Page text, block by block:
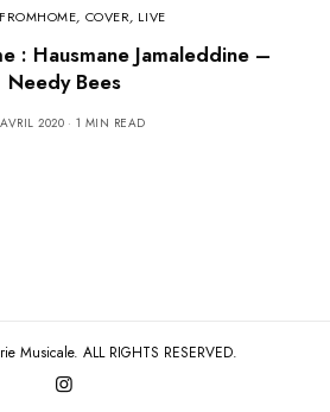
, COVER, LIVE
: Hausmane Jamaleddine –
Needy Bees
2020 1 MIN READ
Musicale. ALL RIGHTS RESERVED.